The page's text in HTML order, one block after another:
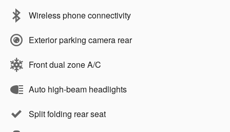
Wireless phone connectivity
Exterior parking camera rear
Front dual zone A/C
Auto high-beam headlights
Split folding rear seat